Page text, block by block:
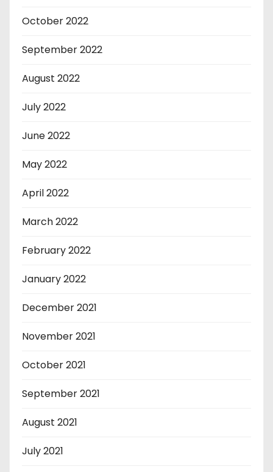
October 2022
September 2022
August 2022
July 2022
June 2022
May 2022
April 2022
March 2022
February 2022
January 2022
December 2021
November 2021
October 2021
September 2021
August 2021
July 2021